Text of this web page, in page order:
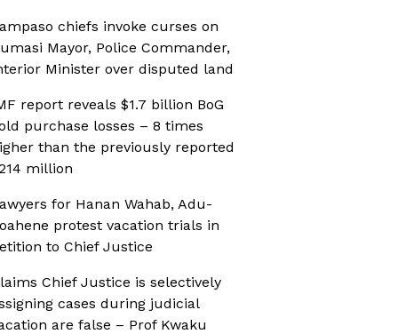
chiefs invoke curses on
Mayor, Police Commander,
Minister over disputed land
report reveals $1.7 billion BoG
purchase losses – 8 times
than the previously reported
million
for Hanan Wahab, Adu-
protest vacation trials in
to Chief Justice
Chief Justice is selectively
cases during judicial
are false – Prof Kwaku